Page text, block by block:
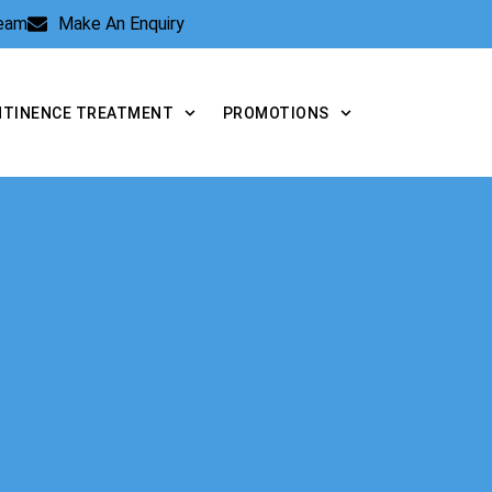
Make An Enquiry
TREATMENT PROMOTIONS